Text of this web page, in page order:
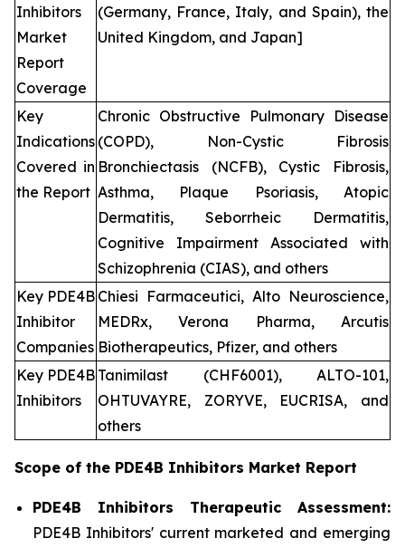
Inhibitors
Market
Report
Coverage
(Germany, France, Italy, and Spain), the
United Kingdom, and Japan]
Key
Indications
Covered in
the Report
Chronic Obstructive Pulmonary Disease
(COPD), Non-Cystic Fibrosis
Bronchiectasis (NCFB), Cystic Fibrosis,
Asthma, Plaque Psoriasis, Atopic
Dermatitis, Seborrheic Dermatitis,
Cognitive Impairment Associated with
Schizophrenia (CIAS), and others
Key PDE4B
Inhibitor
Companies
Chiesi Farmaceutici, Alto Neuroscience,
MEDRx, Verona Pharma, Arcutis
Biotherapeutics, Pfizer, and others
Key PDE4B
Inhibitors
Tanimilast (CHF6001), ALTO-101,
OHTUVAYRE, ZORYVE, EUCRISA, and
others
Scope of the PDE4B Inhibitors Market Report
PDE4B Inhibitors Therapeutic Assessment:
PDE4B Inhibitors' current marketed and emerging